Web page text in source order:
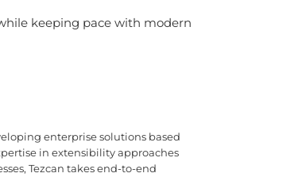
keeping pace with modern
enterprise solutions based
in extensibility approaches
Tezcan takes end-to-end